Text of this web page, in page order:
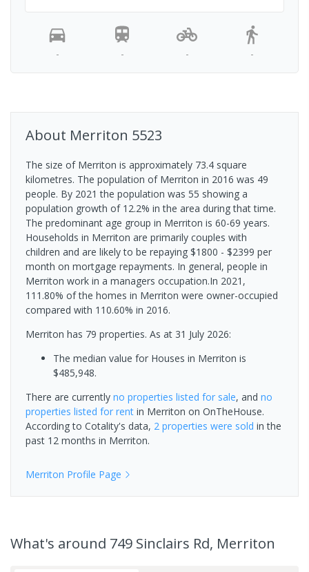
- - - -
About Merriton 5523
The size of Merriton is approximately 73.4 square
kilometres. The population of Merriton in 2016 was 49
people. By 2021 the population was 55 showing a
population growth of 12.2% in the area during that time.
The predominant age group in Merriton is 60-69 years.
Households in Merriton are primarily couples with
children and are likely to be repaying $1800 - $2399 per
month on mortgage repayments. In general, people in
Merriton work in a managers occupation.In 2021,
111.80% of the homes in Merriton were owner-occupied
compared with 110.60% in 2016.
Merriton has 79 properties. As at 31 July 2026:
The median value for Houses in Merriton is
$485,948.
There are currently no properties listed for sale, and no
properties listed for rent in Merriton on OnTheHouse.
According to Cotality's data, 2 properties were sold in the
past 12 months in Merriton.
Merriton Profile Page
What's around 749 Sinclairs Rd, Merriton